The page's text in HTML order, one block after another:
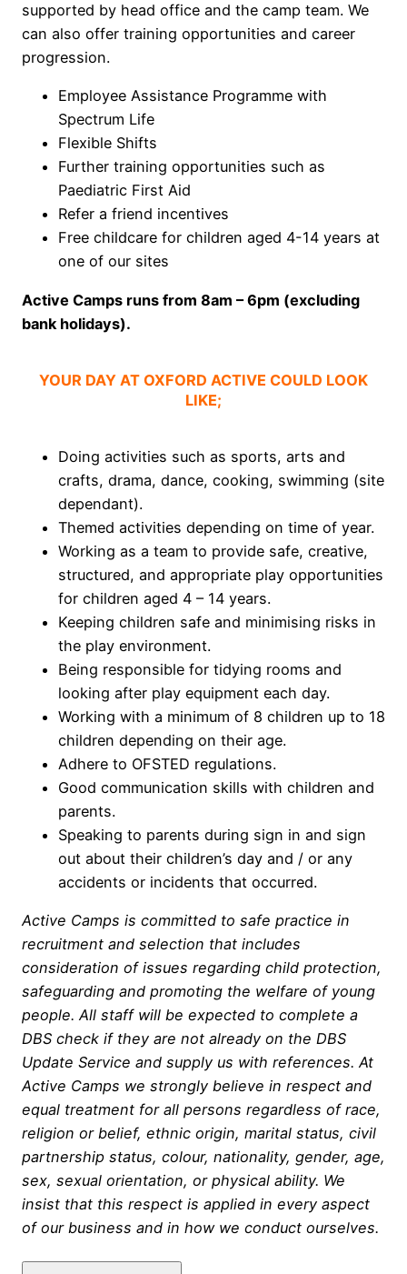
supported by head office and the camp team. We
can also offer training opportunities and career
progression.
Employee Assistance Programme with
Spectrum Life
Flexible Shifts
Further training opportunities such as
Paediatric First Aid
Refer a friend incentives
Free childcare for children aged 4-14 years at
one of our sites
Active Camps runs from 8am – 6pm (excluding
bank holidays).
YOUR DAY AT OXFORD ACTIVE COULD LOOK
LIKE;
Doing activities such as sports, arts and
crafts, drama, dance, cooking, swimming (site
dependant).
Themed activities depending on time of year.
Working as a team to provide safe, creative,
structured, and appropriate play opportunities
for children aged 4 – 14 years.
Keeping children safe and minimising risks in
the play environment.
Being responsible for tidying rooms and
looking after play equipment each day.
Working with a minimum of 8 children up to 18
children depending on their age.
Adhere to OFSTED regulations.
Good communication skills with children and
parents.
Speaking to parents during sign in and sign
out about their children’s day and / or any
accidents or incidents that occurred.
Active Camps is committed to safe practice in
recruitment and selection that includes
consideration of issues regarding child protection,
safeguarding and promoting the welfare of young
people. All staff will be expected to complete a
DBS check if they are not already on the DBS
Update Service and supply us with references. At
Active Camps we strongly believe in respect and
equal treatment for all persons regardless of race,
religion or belief, ethnic origin, marital status, civil
partnership status, colour, nationality, gender, age,
sex, sexual orientation, or physical ability. We
insist that this respect is applied in every aspect
of our business and in how we conduct ourselves.